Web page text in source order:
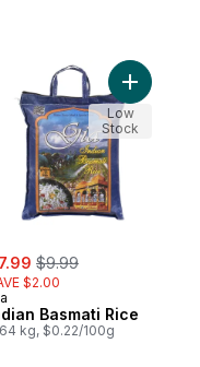
Pisa Jeera to cart
, formerly:
$9.99
$2.00
Basmati Rice
kg, $0.22/100g
Add
Low
Stock